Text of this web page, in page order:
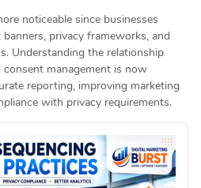
noticeable since businesses
privacy frameworks, and
Understanding the relationship
management is now
reporting, improving marketing
with privacy requirements.